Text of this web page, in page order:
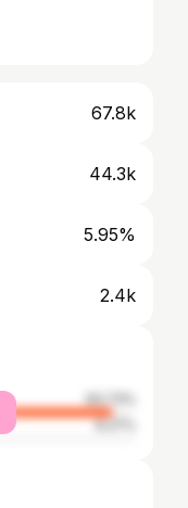
67.8k
44.3k
5.95%
2.4k
93.73%
6.27%